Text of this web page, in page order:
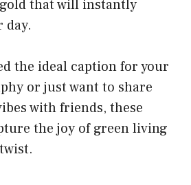
that will instantly
day.
the ideal caption for your
or just want to share
with friends, these
the joy of green living